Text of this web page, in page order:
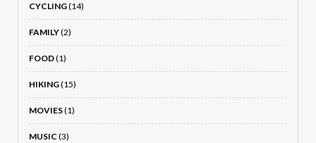
CYCLING(14)
FAMILY(2)
FOOD(1)
HIKING(15)
MOVIES(1)
MUSIC (3)